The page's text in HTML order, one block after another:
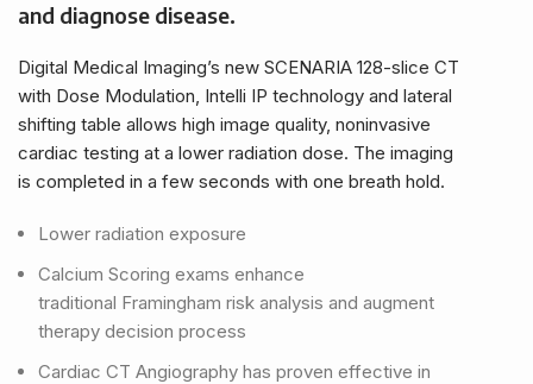
and diagnose disease.
Digital Medical Imaging’s new SCENARIA 128-slice CT
with Dose Modulation, Intelli IP technology and lateral
shifting table allows high image quality, noninvasive
cardiac testing at a lower radiation dose. The imaging
is completed in a few seconds with one breath hold.
Lower radiation exposure
Calcium Scoring exams enhance
traditional Framingham risk analysis and augment
therapy decision process
Cardiac CT Angiography has proven effective in